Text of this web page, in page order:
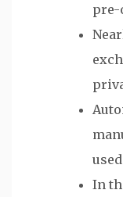
pre-
In